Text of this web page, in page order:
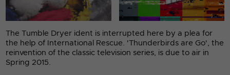
The Tumble Dryer ident is interrupted here by a plea for
the help of International Rescue. 'Thunderbirds are Go', the
reinvention of the classic television series, is due to air in
Spring 2015.